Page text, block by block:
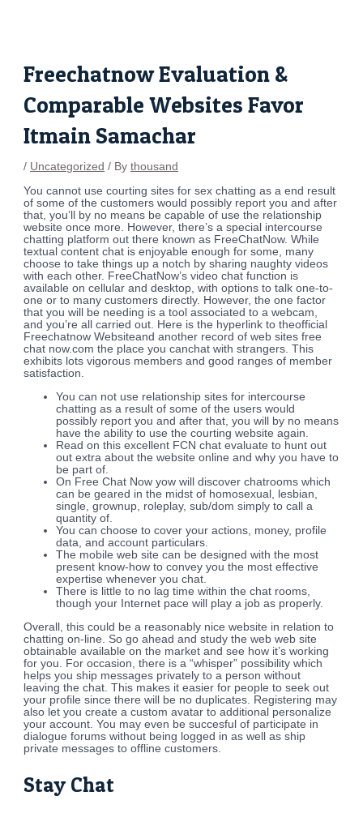
Freechatnow Evaluation &
Comparable Websites Favor
Itmain Samachar
/ Uncategorized / Bythousand
You cannot use courting sites for sex chatting as a end result
of some of the customers would possibly report you and after
that, you’ll by no means be capable of use the relationship
website once more. However, there’s a special intercourse
chatting platform out there known as FreeChatNow. While
textual content chat is enjoyable enough for some, many
choose to take things up a notch by sharing naughty videos
with each other. FreeChatNow’s video chat function is
available on cellular and desktop, with options to talk one-to-
one or to many customers directly. However, the one factor
that you will be needing is a tool associated to a webcam,
and you’re all carried out. Here is the hyperlink to theofficial
Freechatnow Websiteand another record of web sites free
chat now.com the place you canchat with strangers. This
exhibits lots vigorous members and good ranges of member
satisfaction.
You can not use relationship sites for intercourse
chatting as a result of some of the users would
possibly report you and after that, you will by no means
have the ability to use the courting website again.
Read on this excellent FCN chat evaluate to hunt out
out extra about the website online and why you have to
be part of.
On Free Chat Now yow will discover chatrooms which
can be geared in the midst of homosexual, lesbian,
single, grownup, roleplay, sub/dom simply to call a
quantity of.
You can choose to cover your actions, money, profile
data, and account particulars.
The mobile web site can be designed with the most
present know-how to convey you the most effective
expertise whenever you chat.
There is little to no lag time within the chat rooms,
though your Internet pace will play a job as properly.
Overall, this could be a reasonably nice website in relation to
chatting on-line. So go ahead and study the web web site
obtainable available on the market and see how it’s working
for you. For occasion, there is a “whisper” possibility which
helps you ship messages privately to a person without
leaving the chat. This makes it easier for people to seek out
your profile since there will be no duplicates. Registering may
also let you create a custom avatar to additional personalize
your account. You may even be succesful of participate in
dialogue forums without being logged in as well as ship
private messages to offline customers.
Stay Chat